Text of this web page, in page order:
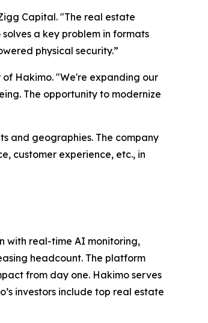
Capital. "The real estate
a key problem in formats
physical security.”
of Hakimo. "We're expanding our
The opportunity to modernize
and geographies. The company
customer experience, etc., in
with real-time AI monitoring,
headcount. The platform
from day one. Hakimo serves
investors include top real estate